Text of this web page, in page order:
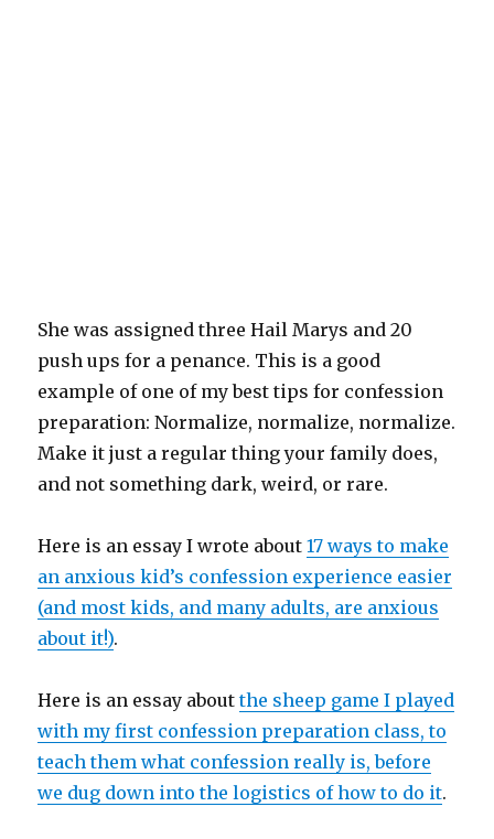
She was assigned three Hail Marys and 20
push ups for a penance. This is a good
example of one of my best tips for confession
preparation: Normalize, normalize, normalize.
Make it just a regular thing your family does,
and not something dark, weird, or rare.
Here is an essay I wrote about17 ways to make
an anxious kid’s confession experience easier
(and most kids, and many adults, are anxious
about it!).
Here is an essay aboutthe sheep game I played
with my first confession preparation class, to
teach them what confession really is, before
we dug down into the logistics of how to do it.